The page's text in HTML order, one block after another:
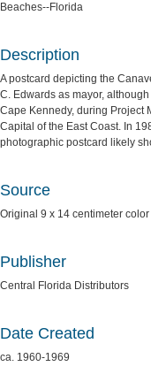
Beaches--Florida
Description
A postcard depicting the
C. Edwards as mayor,
Cape Kennedy, during Project
Capital of the East Coast. In
photographic postcard likely
Source
Original 9 x 14 centimeter
Publisher
Central Florida Distributors
Date Created
ca. 1960-1969